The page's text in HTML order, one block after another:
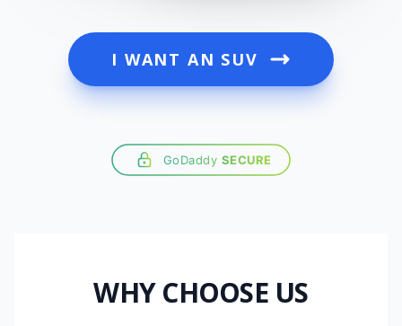
I WANT AN SUV
GoDaddy SECURE
WHY CHOOSE US